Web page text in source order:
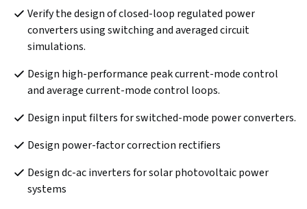
Verify the design of closed-loop regulated power
converters using switching and averaged circuit
simulations.
Design high-performance peak current-mode control
and average current-mode control loops.
Design input filters for switched-mode power converters.
Design power-factor correction rectifiers
Design dc-ac inverters for solar photovoltaic power
systems